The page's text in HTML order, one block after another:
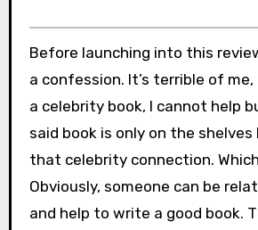
Before launching into this review, I must make
a confession. It’s terrible of
a celebrity book, I cannot help
said book is only on the
that celebrity connection.
Obviously, someone can be
and help to write a good book.